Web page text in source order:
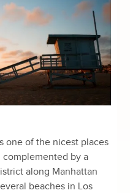
one of the nicest places
complemented by a
along Manhattan
beaches in Los